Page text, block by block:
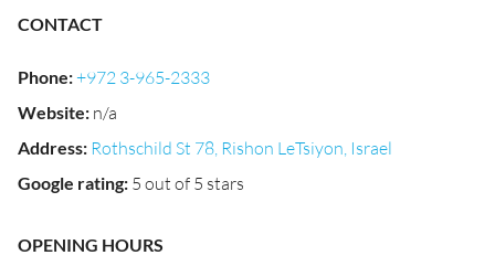
CONTACT
Phone:+972 3-965-2333
Website: n/a
Address: Rothschild St 78, Rishon LeTsiyon, Israel
Google rating: 5 out of 5 stars
OPENING HOURS